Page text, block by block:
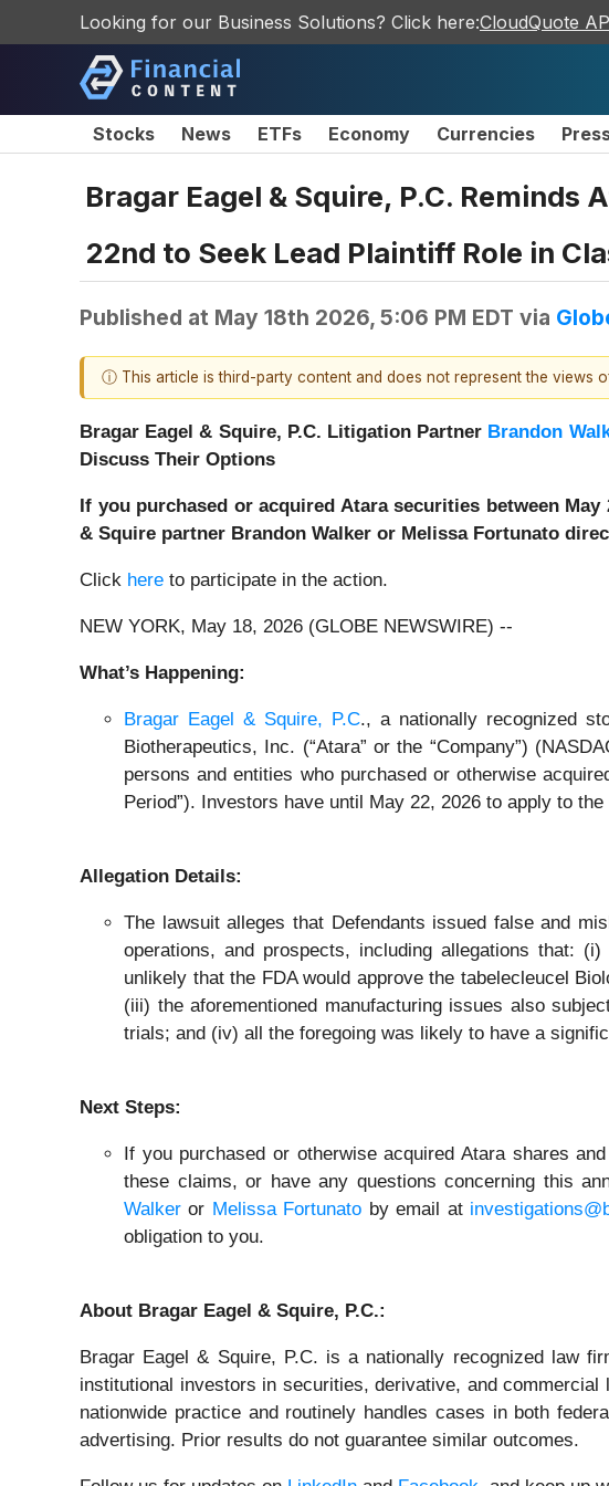
Looking for our Business Solutions? Click here:CloudQuote
Stocks News ETFs Economy Currencies
Bragar Eagel & Squire, P.C.
22nd to Seek Lead Plaintiff Role in
Published at May 18th 2026, 5:06 PM EDT via
ⓘ This article is third-party content and does not represent the views
Bragar Eagel & Squire, P.C. Litigation Partner Brandon
Discuss Their Options
If you purchased or acquired Atara securities between
& Squire partner Brandon Walker or Melissa Fortunato
Click here to participate in the action.
NEW YORK, May 18, 2026 (GLOBE NEWSWIRE) --
What’s Happening:
Bragar Eagel & Squire, P.C., a nationally recognized
Biotherapeutics, Inc. (“Atara” or the “Company”)
persons and entities who purchased or otherwise
Period”). Investors have until May 22, 2026 to apply to
Allegation Details:
The lawsuit alleges that Defendants issued false and
operations, and prospects, including allegations that:
unlikely that the FDA would approve the tabelecleucel
(iii) the aforementioned manufacturing issues also
trials; and (iv) all the foregoing was likely to have a
Next Steps:
If you purchased or otherwise acquired Atara shares
these claims, or have any questions concerning this
Walker or Melissa Fortunato by email at
obligation to you.
About Bragar Eagel & Squire, P.C.:
Bragar Eagel & Squire, P.C. is a nationally recognized law
institutional investors in securities, derivative, and
nationwide practice and routinely handles cases in both
advertising. Prior results do not guarantee similar outcomes.